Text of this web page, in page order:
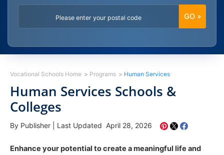
GO »
Vocational Schools Home Programs Human Services
Human Services Schools &
Colleges
By Publisher Last Updated April 28, 2026
Enhance your potential to create a meaningful life and